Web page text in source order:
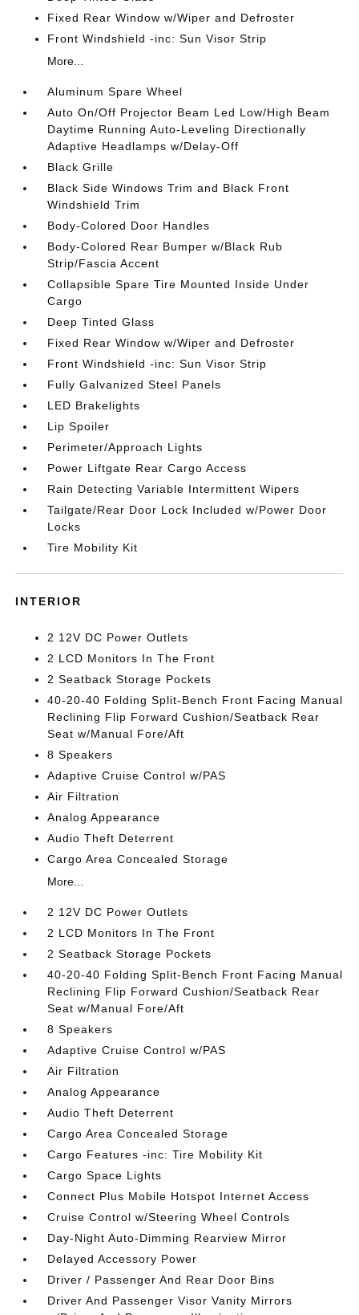
Fixed Rear Window w/Wiper and Defroster
Front Windshield -inc: Sun Visor Strip
More...
Aluminum Spare Wheel
Auto On/Off Projector Beam Led Low/High Beam
Daytime Running Auto-Leveling Directionally
Adaptive Headlamps w/Delay-Off
Black Grille
Black Side Windows Trim and Black Front
Windshield Trim
Body-Colored Door Handles
Body-Colored Rear Bumper w/Black Rub
Strip/Fascia Accent
Collapsible Spare Tire Mounted Inside Under
Cargo
Deep Tinted Glass
Fixed Rear Window w/Wiper and Defroster
Front Windshield -inc: Sun Visor Strip
Fully Galvanized Steel Panels
LED Brakelights
Lip Spoiler
Perimeter/Approach Lights
Power Liftgate Rear Cargo Access
Rain Detecting Variable Intermittent Wipers
Tailgate/Rear Door Lock Included w/Power Door
Locks
Tire Mobility Kit
INTERIOR
2 12V DC Power Outlets
2 LCD Monitors In The Front
2 Seatback Storage Pockets
40-20-40 Folding Split-Bench Front Facing Manual
Reclining Flip Forward Cushion/Seatback Rear
Seat w/Manual Fore/Aft
8 Speakers
Adaptive Cruise Control w/PAS
Air Filtration
Analog Appearance
Audio Theft Deterrent
Cargo Area Concealed Storage
More...
2 12V DC Power Outlets
2 LCD Monitors In The Front
2 Seatback Storage Pockets
40-20-40 Folding Split-Bench Front Facing Manual
Reclining Flip Forward Cushion/Seatback Rear
Seat w/Manual Fore/Aft
8 Speakers
Adaptive Cruise Control w/PAS
Air Filtration
Analog Appearance
Audio Theft Deterrent
Cargo Area Concealed Storage
Cargo Features -inc: Tire Mobility Kit
Cargo Space Lights
Connect Plus Mobile Hotspot Internet Access
Cruise Control w/Steering Wheel Controls
Day-Night Auto-Dimming Rearview Mirror
Delayed Accessory Power
Driver / Passenger And Rear Door Bins
Driver And Passenger Visor Vanity Mirrors